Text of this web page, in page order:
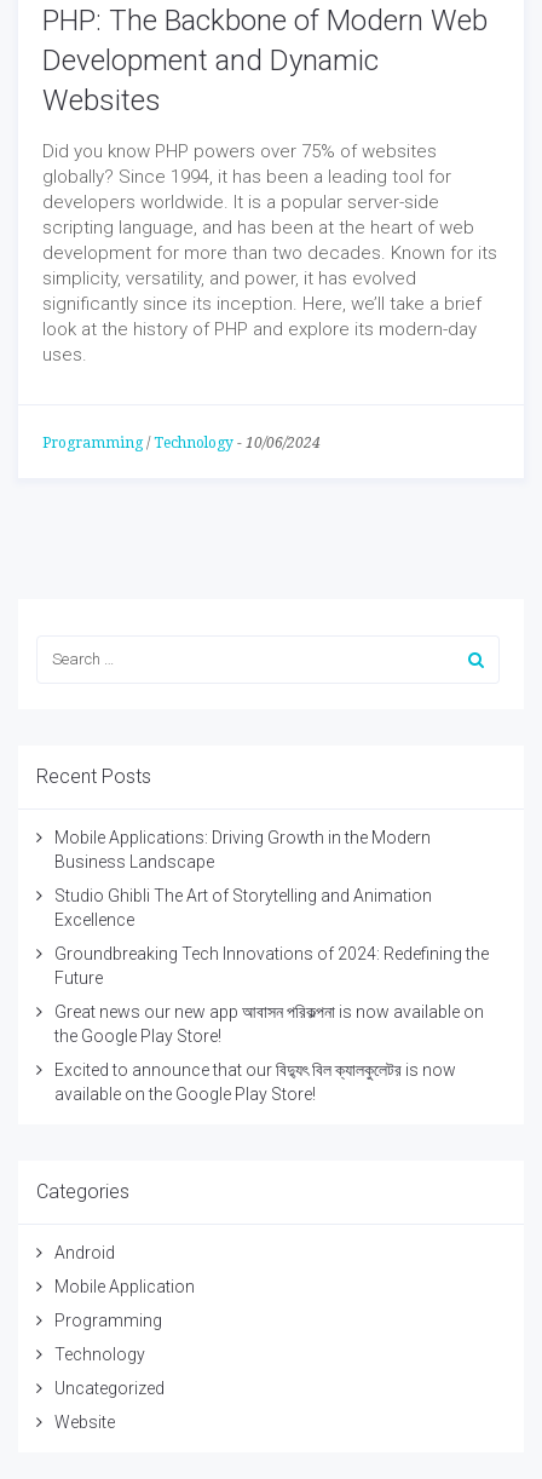
PHP: The Backbone of Modern Web
Development and Dynamic
Websites
Did you know PHP powers over 75% of websites
globally? Since 1994, it has been a leading tool for
developers worldwide. It is a popular server-side
scripting language, and has been at the heart of web
development for more than two decades. Known for its
simplicity, versatility, and power, it has evolved
significantly since its inception. Here, we’ll take a brief
look at the history of PHP and explore its modern-day
uses.
Programming/Technology - 10/06/2024
Recent Posts
Mobile Applications: Driving Growth in the Modern
Business Landscape
Studio Ghibli The Art of Storytelling and Animation
Excellence
Groundbreaking Tech Innovations of 2024: Redefining the
Future
Great news our new app আবাসন পরিকল্পনা is now available on
the Google Play Store!
Excited to announce that our বিদ্যুৎ বিল ক্যালকুলেটর is now
available on the Google Play Store!
Categories
Android
Mobile Application
Programming
Technology
Uncategorized
Website